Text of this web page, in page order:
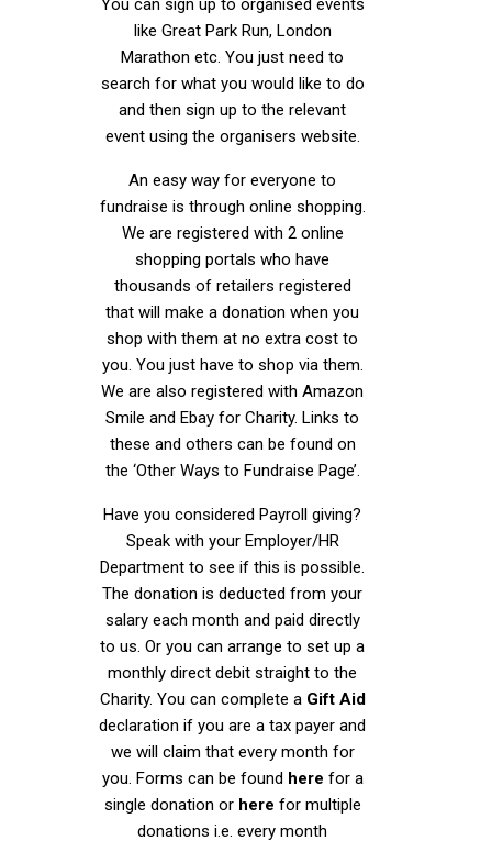
You can sign up to organised events
like Great Park Run, London
Marathon etc. You just need to
search for what you would like to do
and then sign up to the relevant
event using the organisers website.
An easy way for everyone to
fundraise is through online shopping.
We are registered with 2 online
shopping portals who have
thousands of retailers registered
that will make a donation when you
shop with them at no extra cost to
you. You just have to shop via them.
We are also registered with Amazon
Smile and Ebay for Charity. Links to
these and others can be found on
the ‘Other Ways to Fundraise Page’.
Have you considered Payroll giving?
Speak with your Employer/HR
Department to see if this is possible.
The donation is deducted from your
salary each month and paid directly
to us. Or you can arrange to set up a
monthly direct debit straight to the
Charity. You can complete a Gift Aid
declaration if you are a tax payer and
we will claim that every month for
you. Forms can be found here for a
single donation or here for multiple
donations i.e. every month